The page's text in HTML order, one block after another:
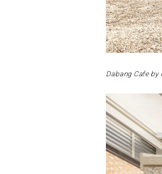
Dabang Cafe